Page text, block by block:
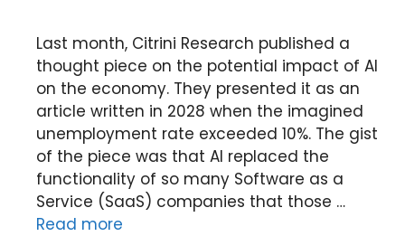
Last month, Citrini Research published a
thought piece on the potential impact of AI
on the economy. They presented it as an
article written in 2028 when the imagined
unemployment rate exceeded 10%. The gist
of the piece was that AI replaced the
functionality of so many Software as a
Service (SaaS) companies that those …
Read more